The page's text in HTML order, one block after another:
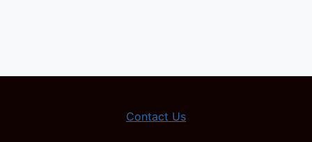
Contact Us